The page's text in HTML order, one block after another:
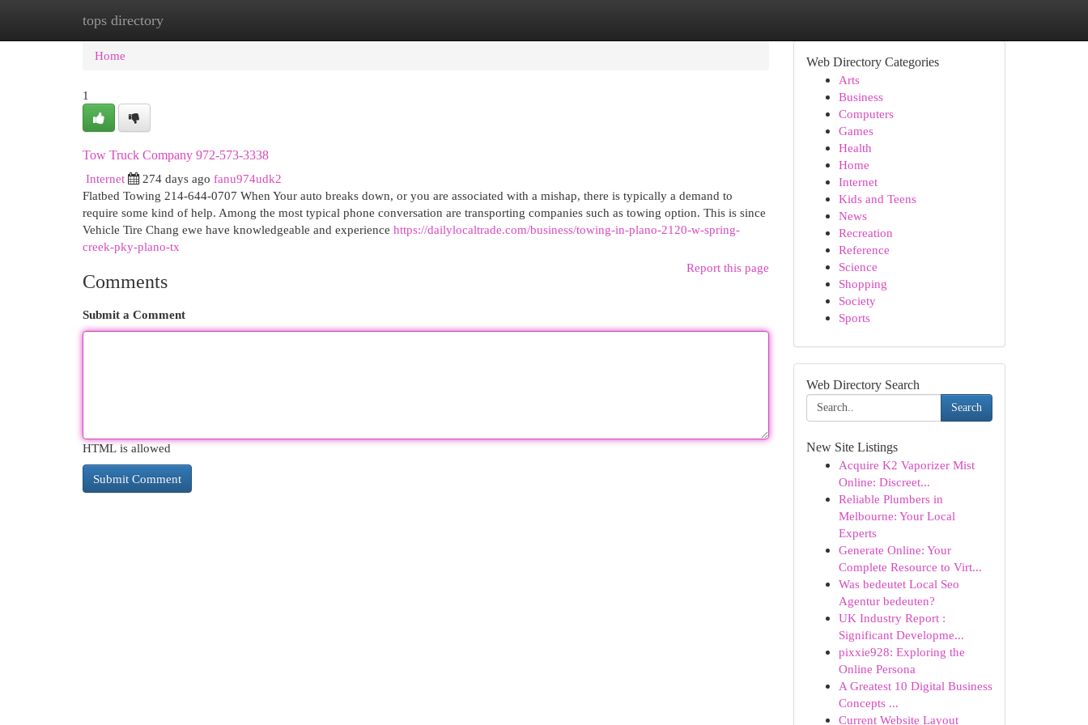
tops directory
Home New Site Listings
Home
1
Tow Truck Company 972-573-3338
Internet
274 days ago fanu974udk2
Flatbed Towing 214-644-0707 When Your auto breaks down, or you are associated with a mishap, there is typically a demand to
require some kind of help. Among the most typical phone conversation are transporting companies such as towing option. This is since
Vehicle Tire Chang ewe have knowledgeable and experience https://dailylocaltrade.com/business/towing-in-plano-2120-w-spring-
creek-pky-plano-tx
Report this page
Comments
Submit a Comment
HTML is allowed
Web Directory Categories
Arts
Business
Computers
Games
Health
Home
Internet
Kids and Teens
News
Recreation
Reference
Science
Shopping
Society
Sports
Web Directory Search
Search
New Site Listings
Acquire K2 Vaporizer Mist
Online: Discreet...
Reliable Plumbers in
Melbourne: Your Local
Experts
Generate Online: Your
Complete Resource to Virt...
Was bedeutet Local Seo
Agentur bedeuten?
UK Industry Report :
Significant Developme...
pixxie928: Exploring the
Online Persona
A Greatest 10 Digital Business
Concepts ...
Current Website Layout